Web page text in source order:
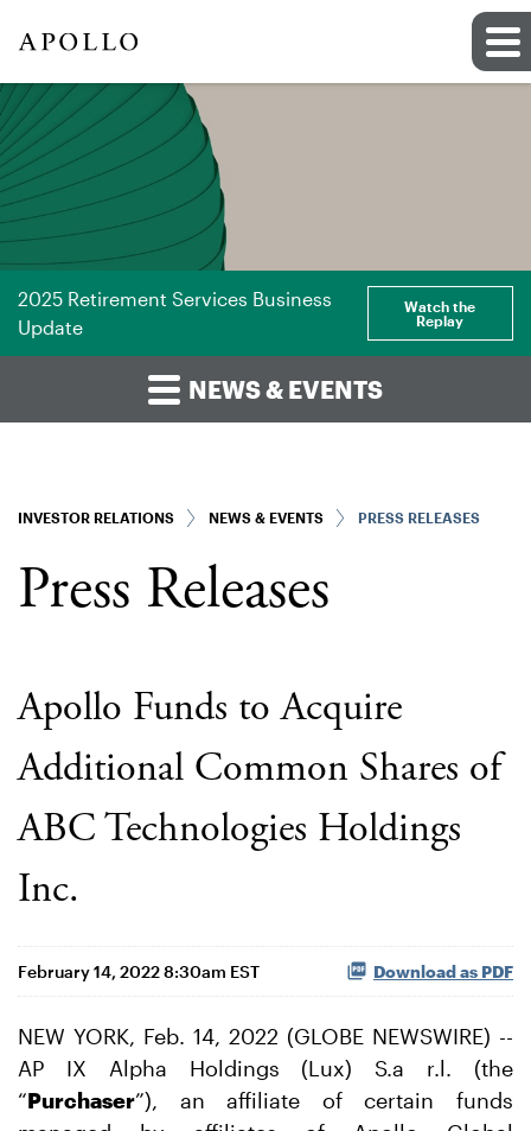
2025 Retirement Services Business
Update
Watch the
Replay
NEWS & EVENTS
INVESTOR RELATIONS NEWS & EVENTS PRESS RELEASES
Press Releases
Apollo Funds to Acquire
Additional Common Shares of
ABC Technologies Holdings
Inc.
February 14, 2022 8:30am EST Download as PDF
NEW YORK, Feb. 14, 2022 (GLOBE NEWSWIRE) --
AP IX Alpha Holdings (Lux) S.a r.l. (the
“Purchaser”), an affiliate of certain funds